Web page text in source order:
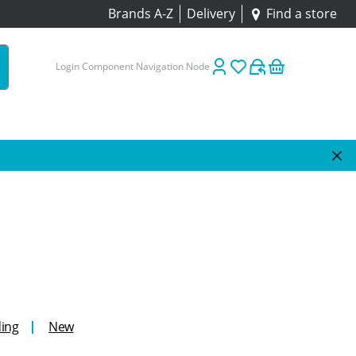
Brands A-Z Delivery Find a store
Login Component Navigation Node
New